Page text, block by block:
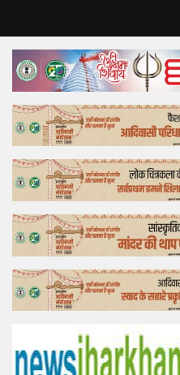
Home
Top Story
Bollywood
Business
Feature
Lifestyle
Offtrack